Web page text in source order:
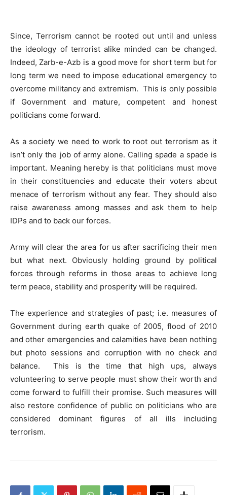
Since, Terrorism cannot be rooted out until and unless
the ideology of terrorist alike minded can be changed.
Indeed, Zarb-e-Azb is a good move for short term but for
long term we need to impose educational emergency to
overcome militancy and extremism. This is only possible
if Government and mature, competent and honest
politicians come forward.
As a society we need to work to root out terrorism as it
isn’t only the job of army alone. Calling spade a spade is
important. Meaning hereby is that politicians must move
in their constituencies and educate their voters about
menace of terrorism without any fear. They should also
raise awareness among masses and ask them to help
IDPs and to back our forces.
Army will clear the area for us after sacrificing their men
but what next. Obviously holding ground by political
forces through reforms in those areas to achieve long
term peace, stability and prosperity will be required.
The experience and strategies of past; i.e. measures of
Government during earth quake of 2005, flood of 2010
and other emergencies and calamities have been nothing
but photo sessions and corruption with no check and
balance. This is the time that high ups, always
volunteering to serve people must show their worth and
come forward to fulfill their promise. Such measures will
also restore confidence of public on politicians who are
considered dominant figures of all ills including
terrorism.